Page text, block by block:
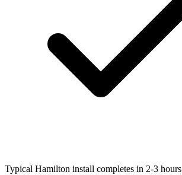
Typical Hamilton install completes in 2-3 hours